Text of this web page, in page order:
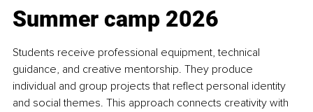
Summer camp 2026
Students receive professional equipment, technical
guidance, and creative mentorship. They produce
individual and group projects that reflect personal identity
and social themes. This approach connects creativity with